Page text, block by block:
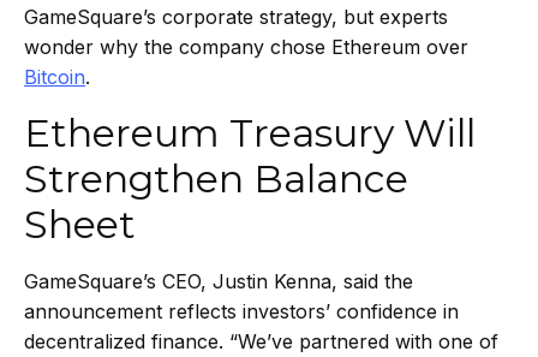
GameSquare’s corporate strategy, but experts
wonder why the company chose Ethereum over
Bitcoin.
Ethereum Treasury Will
Strengthen Balance
Sheet
GameSquare’s CEO, Justin Kenna, said the
announcement reflects investors’ confidence in
decentralized finance. “We’ve partnered with one of